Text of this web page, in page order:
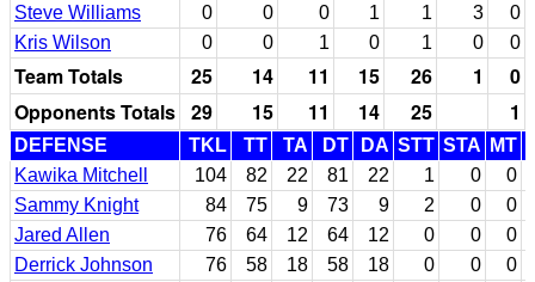
Steve Williams
0 0 0 1 1 3
0
Kris Wilson
0 0 1 0 1 0 0
Team Totals 25 14 11 15 26 1
0
Opponents Totals 29 15 11 14 25 1
DEFENSE TKL TT TA DT DA STT STA MT
Kawika Mitchell
104 82 22 81 22 1 0
0
Sammy Knight
84 75 9 73 9 2 0
0
Jared Allen
76 64 12 64 12 0 0
0
Derrick Johnson
76 58 18 58 18 0 0
0